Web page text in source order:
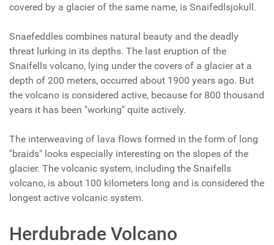
covered by a glacier of the same name, is Snaifedlsjokull.
Snaefeddles combines natural beauty and the deadly
threat lurking in its depths. The last eruption of the
Snaifells volcano, lying under the covers of a glacier at a
depth of 200 meters, occurred about 1900 years ago. But
the volcano is considered active, because for 800 thousand
years it has been "working" quite actively.
The interweaving of lava flows formed in the form of long
"braids" looks especially interesting on the slopes of the
glacier. The volcanic system, including the Snaifells
volcano, is about 100 kilometers long and is considered the
longest active volcanic system.
Herdubrade Volcano